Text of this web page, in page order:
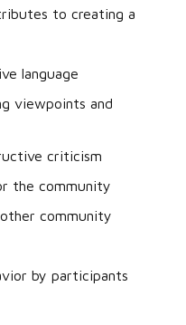
to creating a
language
viewpoints and
criticism
the community
community
by participants